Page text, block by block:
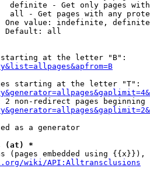
definite - Get only pages
all - Get pages with any
One value: indefinite,
Default: all
at the letter "B":
starting at the letter "T":
2 non-redirect pages beginning
as a generator
(at) *
(pages embedded using {{x}}),
wiki/API:Alltransclusions